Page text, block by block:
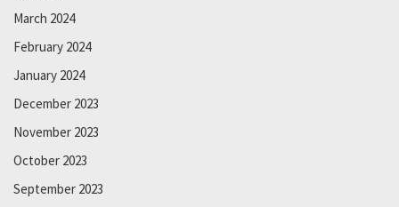
March 2024
February 2024
January 2024
December 2023
November 2023
October 2023
September 2023